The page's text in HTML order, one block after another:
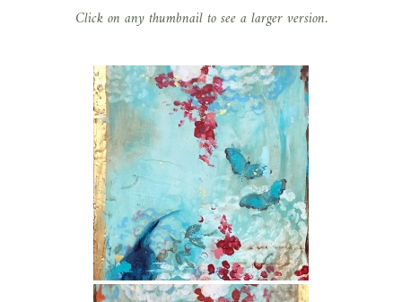
Click on any thumbnail to see a larger version.